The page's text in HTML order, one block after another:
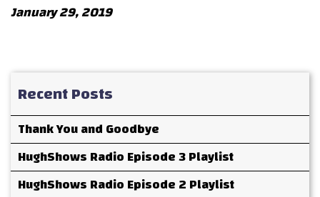
January 29, 2019
Recent Posts
Thank You and Goodbye
HughShows Radio Episode 3 Playlist
HughShows Radio Episode 2 Playlist